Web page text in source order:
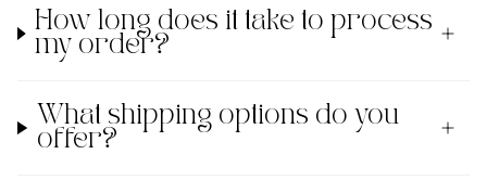
How long does it take to process
my order?
What shipping options do you
offer?